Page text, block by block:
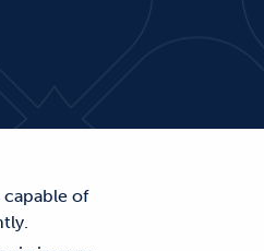
of